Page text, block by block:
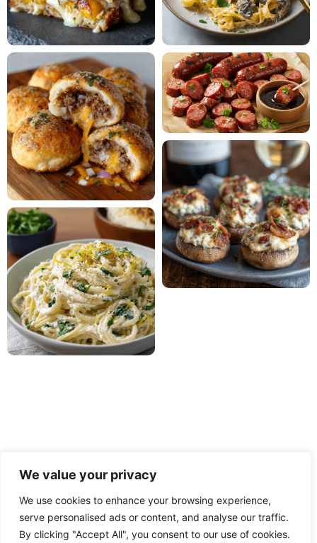
We value your privacy
We use cookies to enhance your browsing experience,
serve personalised ads or content, and analyse our traffic.
By clicking "Accept All", you consent to our use of cookies.
PRIVACY POLICY TERMS OF USE DISCLAIMER